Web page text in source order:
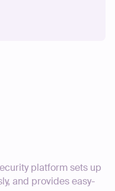
platform sets up
and provides easy-